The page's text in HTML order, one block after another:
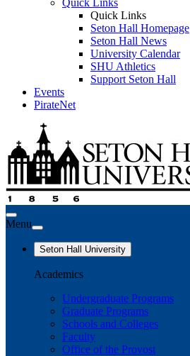
Quick Links
Quick Links
Seton Hall Homepage
Seton Hall News
University Calendar
SHU Athletics
Support Seton Hall
Events
PirateNet
Menu
Seton Hall University
Academics
Undergraduate Programs
Graduate Programs
Schools and Colleges
Faculty
Office of the Provost